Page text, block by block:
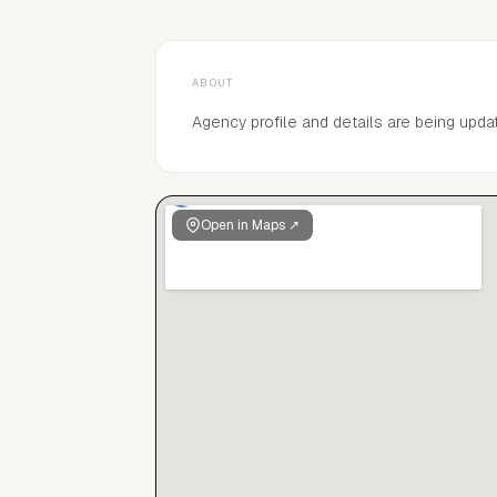
ABOUT
Agency profile and details are being
Open in Maps ↗